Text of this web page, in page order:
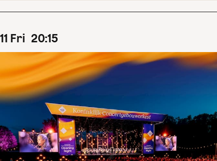
11 Fri 20:15